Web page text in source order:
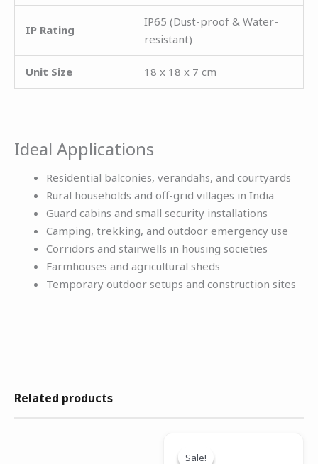
IP Rating
IP65 (Dust-proof & Water-
resistant)
Unit Size 18 x 18 x 7 cm
Ideal Applications
Residential balconies, verandahs, and courtyards
Rural households and off-grid villages in India
Guard cabins and small security installations
Camping, trekking, and outdoor emergency use
Corridors and stairwells in housing societies
Farmhouses and agricultural sheds
Temporary outdoor setups and construction sites
Related products
Sale!
Sale!price